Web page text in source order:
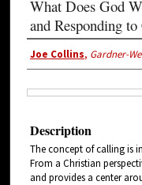
What Does God
and Responding
Joe Collins, Gardner-
Description
The concept of calling is
From a Christian
and provides a center